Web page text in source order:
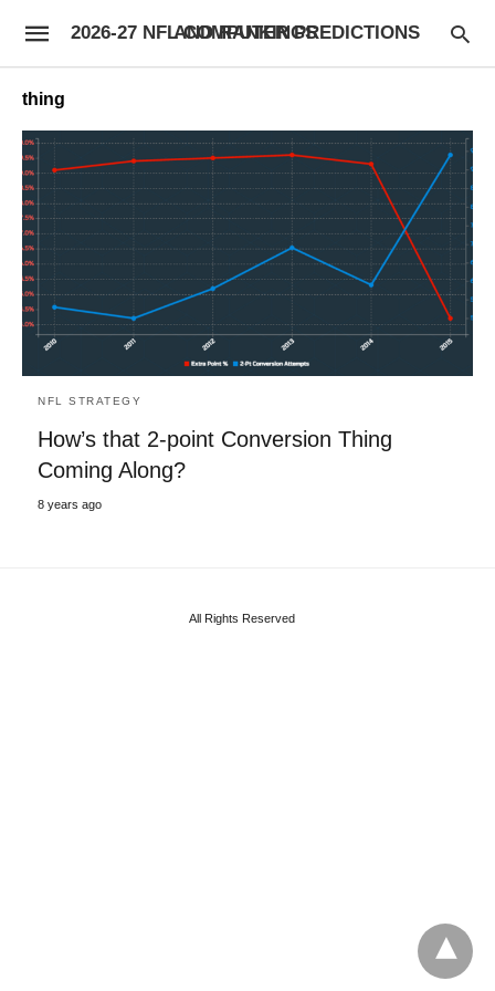
2026-27 NFL COMPUTER PREDICTIONS AND RANKINGS
thing
NFL STRATEGY
How’s that 2-point Conversion Thing
Coming Along?
8 years ago
All Rights Reserved